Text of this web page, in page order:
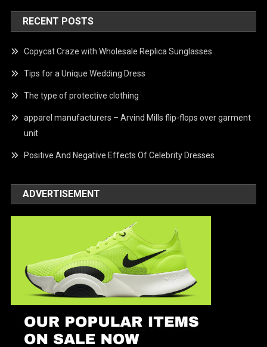
RECENT POSTS
Copycat Craze with Wholesale Replica Sunglasses
Tips for a Unique Wedding Dress
The type of protective clothing
apparel manufacturers – Arvind Mills flip-flops over garment
unit
Positive And Negative Effects Of Celebrity Dresses
ADVERTISEMENT